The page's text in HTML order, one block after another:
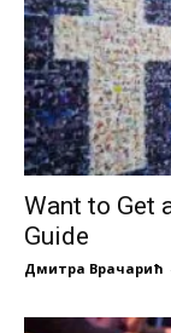
Want to Get
Guide
Дмитра Врачарић